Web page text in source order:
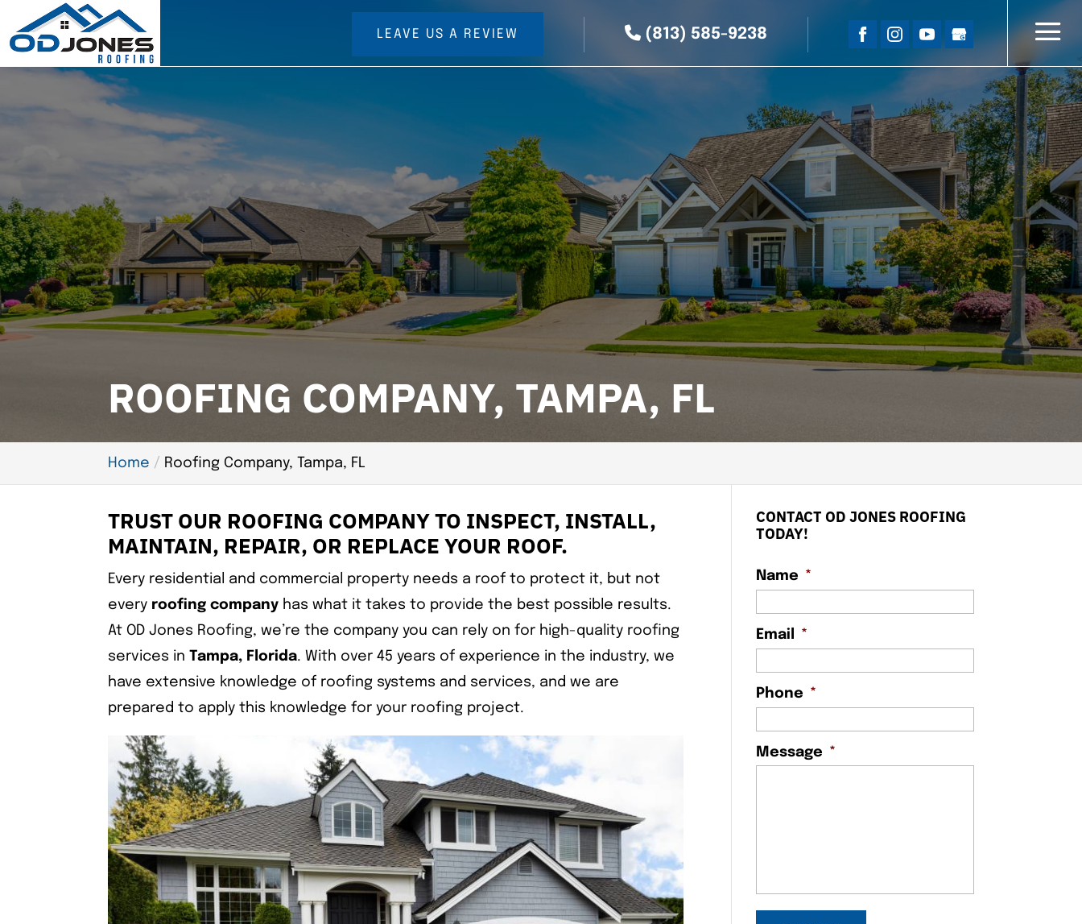
LEAVE US A REVIEW (813) 585-9238
ROOFING COMPANY, TAMPA, FL
Home Roofing Company, Tampa, FL
TRUST OUR ROOFING COMPANY TO INSPECT, INSTALL,
MAINTAIN, REPAIR, OR REPLACE YOUR ROOF.
Every residential and commercial property needs a roof to protect it, but not
every roofing company has what it takes to provide the best possible results.
At OD Jones Roofing, we’re the company you can rely on for high-quality roofing
services inTampa, Florida. With over 45 years of experience in the industry, we
have extensive knowledge of roofing systems and services, and we are
prepared to apply this knowledge for your roofing project.
CONTACT OD JONES ROOFING
TODAY!
Name *
Email *
Phone *
Message *